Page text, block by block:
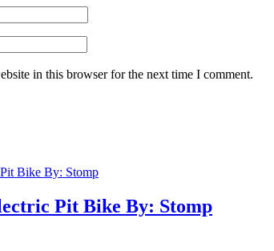
in this browser for the next time I comment.
Pit Bike By: Stomp